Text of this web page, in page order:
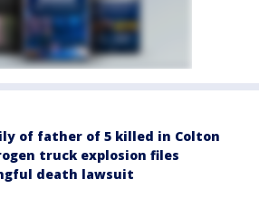
of father of 5 killed in Colton
truck explosion files
death lawsuit